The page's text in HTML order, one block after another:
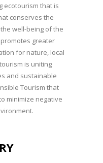
ecotourism that is
conserves the
well-being of the
greater
for nature, local
is uniting
and sustainable
Tourism that
minimize negative